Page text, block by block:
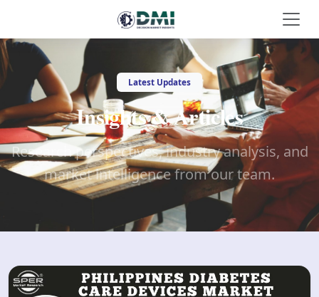
Latest Updates
Insights & Articles
Research perspectives, industry analysis, and
market intelligence from our team.